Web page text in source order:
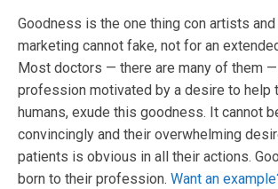
Goodness is the one thing con artists
marketing cannot fake, not for an
Most doctors — there are many of them
profession motivated by a desire to help
humans, exude this goodness. It cannot
convincingly and their overwhelming
patients is obvious in all their actions.
born to their profession. Want an